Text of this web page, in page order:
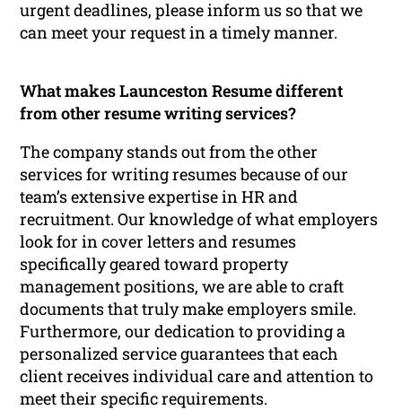
urgent deadlines, please inform us so that we
can meet your request in a timely manner.
What makes Launceston Resume different
from other resume writing services?
The company stands out from the other
services for writing resumes because of our
team’s extensive expertise in HR and
recruitment. Our knowledge of what employers
look for in cover letters and resumes
specifically geared toward property
management positions, we are able to craft
documents that truly make employers smile.
Furthermore, our dedication to providing a
personalized service guarantees that each
client receives individual care and attention to
meet their specific requirements.